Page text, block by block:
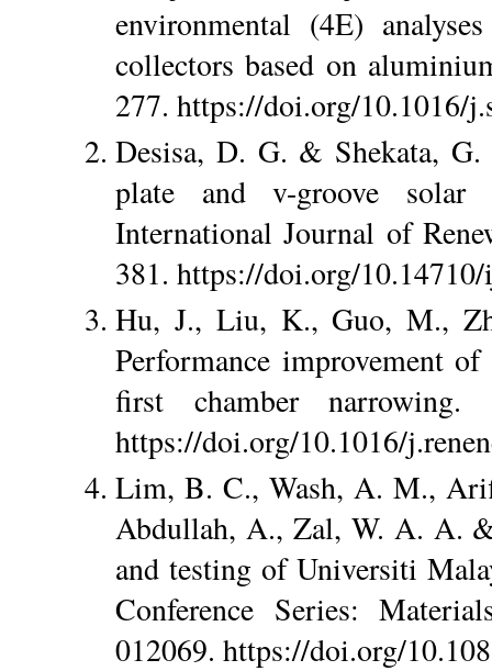
environmental (4E)
collectors based on
277. https://doi.org/10.1016/
Desisa, D. G. & Shekata,
plate and v-groove
International Journal of
381. https://doi.org/
Hu, J., Liu, K., Guo, M.,
Performance improvement
first chamber narrowing.
https://doi.org/10.1016/
Lim, B. C., Wash, A. M.,
Abdullah, A., Zal, W. A. A.
and testing of Universiti
Conference Series:
012069. https://doi.org/